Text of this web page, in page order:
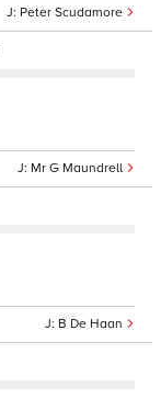
Peter Scudamore
Mr G Maundrell
B De Haan